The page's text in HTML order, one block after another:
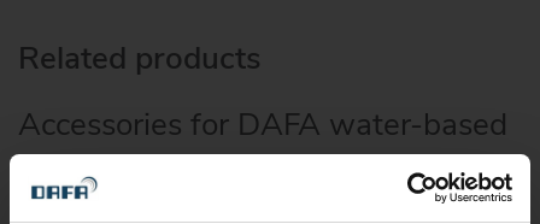
Related products
Accessories for DAFA water-based
primer